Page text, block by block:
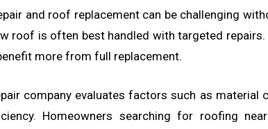
and roof replacement can be challenging
roof is often best handled with targeted
more from full replacement.
company evaluates factors such as material
Homeowners searching for roofing